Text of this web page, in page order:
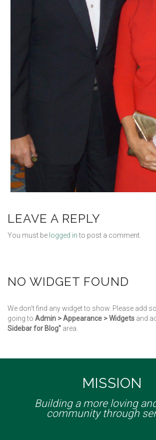
LEAVE A REPLY
You must be logged into post a comment.
NO WIDGET FOUND
We don't find any widget to show. Please add
going to Admin > Appearance > Widgets and
Sidebar for Blog" area.
MISSION
Building a more loving
community through